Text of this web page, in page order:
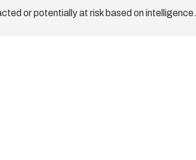
or potentially at risk based on intelligence.